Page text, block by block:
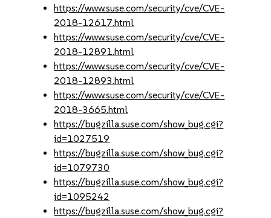
https://www.suse.com/security/cve/CVE-
2018-12617.html
https://www.suse.com/security/cve/CVE-
2018-12891.html
https://www.suse.com/security/cve/CVE-
2018-12893.html
https://www.suse.com/security/cve/CVE-
2018-3665.html
https://bugzilla.suse.com/show_bug.cgi?
id=1027519
https://bugzilla.suse.com/show_bug.cgi?
id=1079730
https://bugzilla.suse.com/show_bug.cgi?
id=1095242
https://bugzilla.suse.com/show_bug.cgi?